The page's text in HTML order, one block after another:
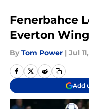
Fenerbahce
Everton
By Tom Power | Jul
Add